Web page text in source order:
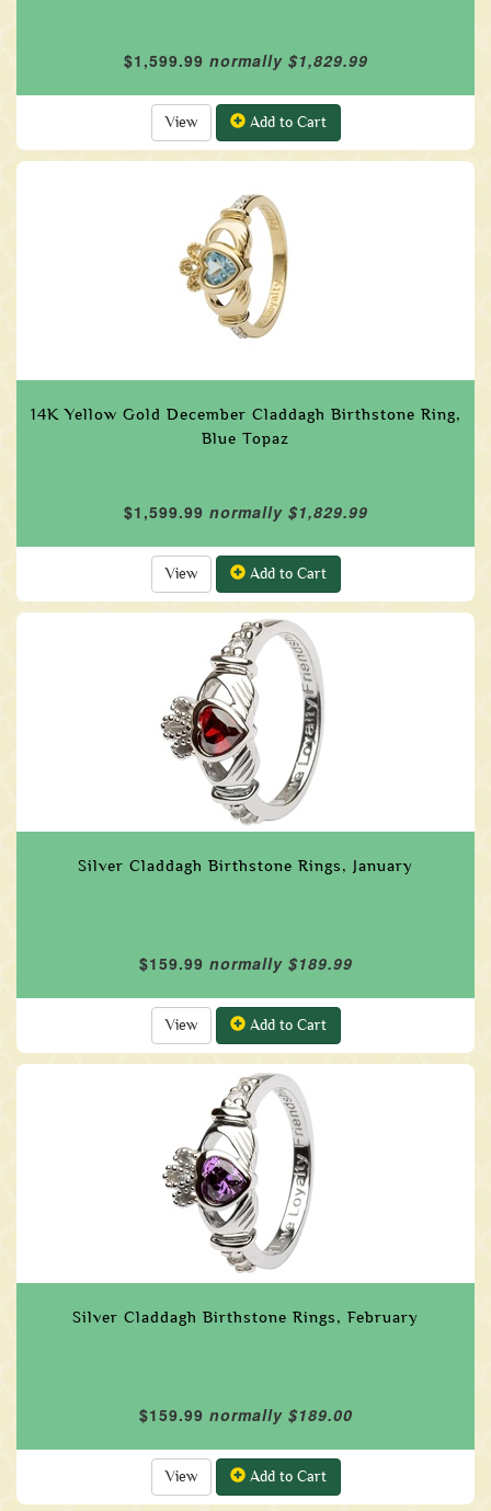
$1,599.99 normally $1,829.99
View Add to Cart
14K Yellow Gold December Claddagh Birthstone Ring,
Blue Topaz
$1,599.99 normally $1,829.99
View Add to Cart
Silver Claddagh Birthstone Rings, January
$159.99 normally $189.99
View Add to Cart
Silver Claddagh Birthstone Rings, February
$159.99 normally $189.00
View Add to Cart